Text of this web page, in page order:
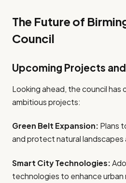
The Future of
Council
Upcoming Projects
Looking ahead, the council has
ambitious projects:
Green Belt Expansion: Plans
and protect natural landscapes
Smart City Technologies:
technologies to enhance